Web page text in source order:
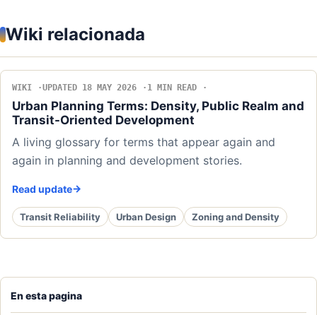
En esta pagina
Wiki relacionada
WIKI UPDATED 18 MAY 2026 1 MIN READ
Urban Planning Terms: Density, Public Realm and
Transit-Oriented Development
A living glossary for terms that appear again and
again in planning and development stories.
Read update
Transit Reliability Urban Design Zoning and Density